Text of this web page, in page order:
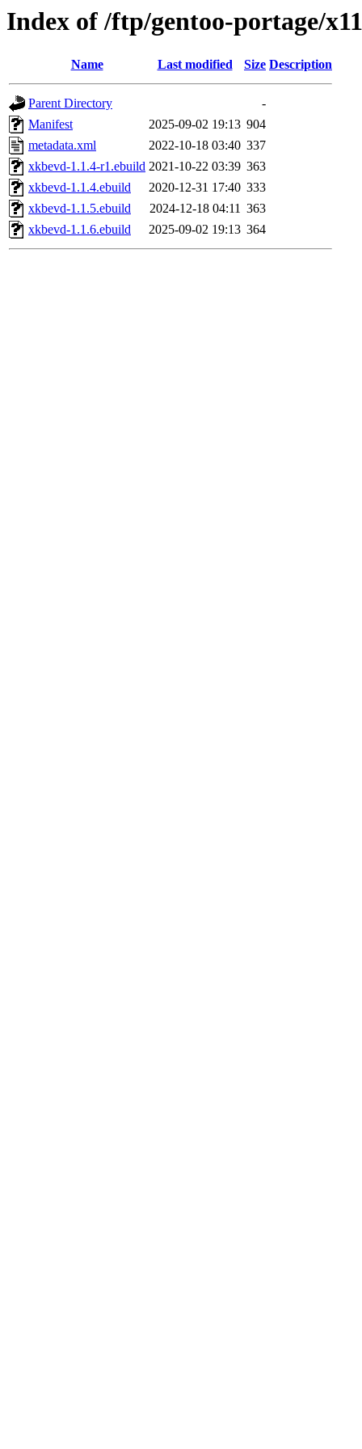
Index of /ftp/gentoo-portage/
Name Last modified Size Description
Parent Directory
-
Manifest
2025-09-02 19:13 904
metadata.xml
2022-10-18 03:40 337
xkbevd-1.1.4-r1.ebuild 2021-10-22 03:39 363
xkbevd-1.1.4.ebuild
2020-12-31 17:40 333
xkbevd-1.1.5.ebuild
2024-12-18 04:11 363
xkbevd-1.1.6.ebuild
2025-09-02 19:13 364